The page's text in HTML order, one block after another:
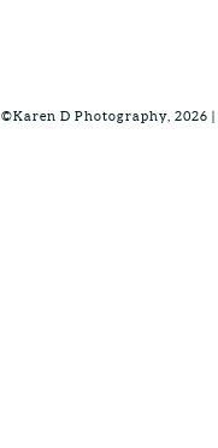
©Karen D Photography, 2026